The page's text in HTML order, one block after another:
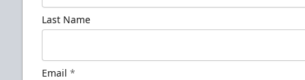
Last Name
Email *